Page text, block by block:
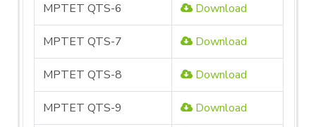
MPTET QTS-6 Download
MPTET QTS-7 Download
MPTET QTS-8 Download
MPTET QTS-9 Download